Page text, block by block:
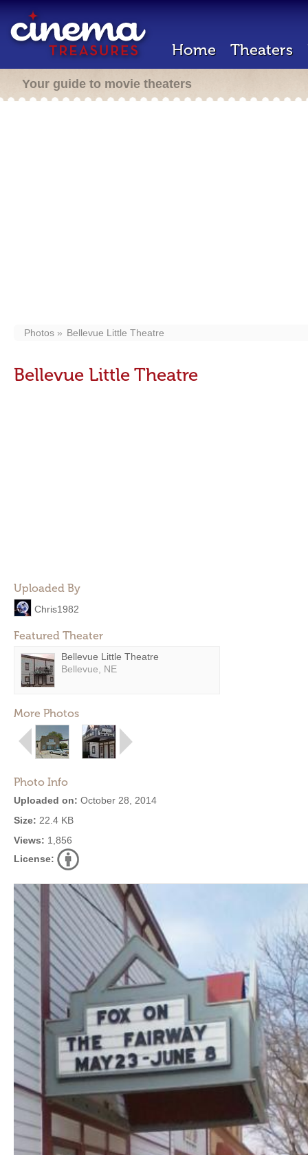
Home Theaters
Your guide to movie theaters
Photos Bellevue Little Theatre
Bellevue Little Theatre
Uploaded By
Chris1982
Featured Theater
Bellevue Little Theatre
Bellevue, NE
More Photos
Photo Info
Uploaded on: October 28, 2014
Size: 22.4 KB
Views: 1,856
License: